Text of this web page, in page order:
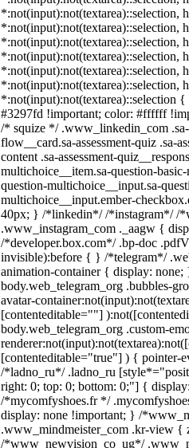
*:not(input):not(textarea)::selection,
*:not(input):not(textarea)::selection,
*:not(input):not(textarea)::selection,
*:not(input):not(textarea)::selection,
*:not(input):not(textarea)::selection,
*:not(input):not(textarea)::selection,
*:not(input):not(textarea)::selection
#3297fd !important; color: #ffffff
/* squize */ .www_linkedin_com .sa-
flow__card.sa-assessment-quiz .sa-
content .sa-assessment-
multichoice__item.sa-question-
question-multichoice__input.sa-
multichoice__input.ember-
40px; } /*linkedin*/ /*instagram*/ /
.www_instagram_com ._aagw {
/*developer.box.com*/ .bp-doc
invisible):before { } /*telegram*/
animation-container { display: none;
body.web_telegram_org .bubbles-
avatar-
[contenteditable=""]
body.web_telegram_org .custom-
[contenteditable="true"] ) { pointer-
/*ladno_ru*/ .ladno_ru
right: 0; top: 0; bottom: 0;"] {
/*mycomfyshoes.fr */
display: none !important; } /
.www_mindmeister_com .kr-view {
/*www_newvision_co_ug*/